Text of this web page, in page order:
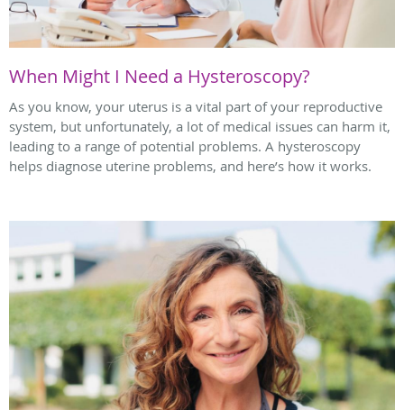
When Might I Need a Hysteroscopy?
As you know, your uterus is a vital part of your reproductive
system, but unfortunately, a lot of medical issues can harm it,
leading to a range of potential problems. A hysteroscopy
helps diagnose uterine problems, and here’s how it works.